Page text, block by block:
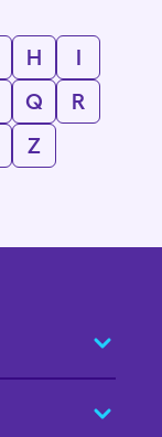
H
I
Q
R
Z